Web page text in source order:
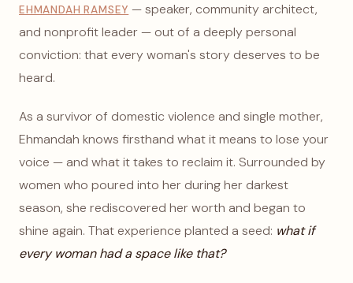
EHMANDAH RAMSEY — speaker, community architect,
and nonprofit leader — out of a deeply personal
conviction: that every woman's story deserves to be
heard.
As a survivor of domestic violence and single mother,
Ehmandah knows firsthand what it means to lose your
voice — and what it takes to reclaim it. Surrounded by
women who poured into her during her darkest
season, she rediscovered her worth and began to
shine again. That experience planted a seed: what if
every woman had a space like that?